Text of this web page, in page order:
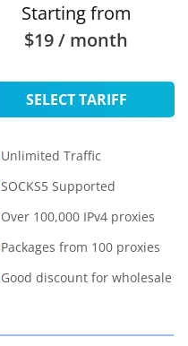
Starting from
$19 / month
SELECT TARIFF
Unlimited Traffic
SOCKS5 Supported
Over 100,000 IPv4 proxies
Packages from 100 proxies
Good discount for wholesale